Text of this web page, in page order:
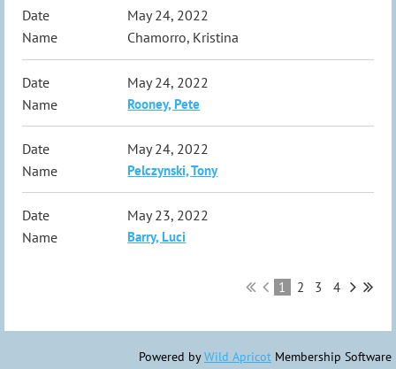
May 24, 2022
Chamorro, Kristina
May 24, 2022
Rooney, Pete
May 24, 2022
Pelczynski, Tony
May 23, 2022
Barry, Luci
1 2 3 4
Powered byWild Apricot Membership Software